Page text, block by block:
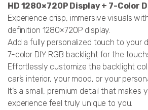
HD 1280×720P Display + 7-Color
Experience crisp, immersive visuals
definition 1280×720P display.
Add a fully personalized touch to your
7-color DIY RGB backlight for the
Effortlessly customize the backlight
car’s interior, your mood, or your
It’s a small, premium detail that makes
experience feel truly unique to you.